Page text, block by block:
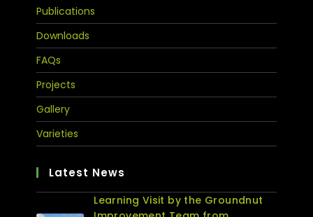
Publications
Downloads
FAQs
Projects
Gallery
Varieties
Latest News
Learning Visit by the Groundnut